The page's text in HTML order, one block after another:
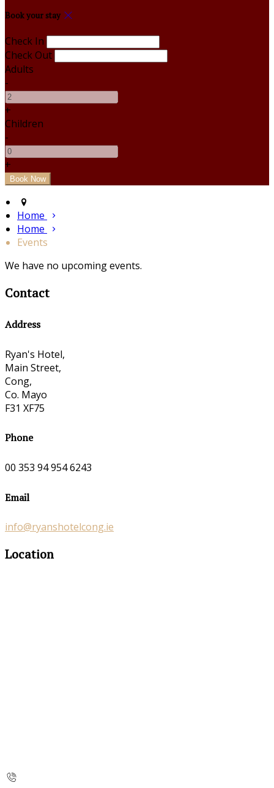
Book your stay
Check In
Check Out
Adults
-
+
Children
-
+
Home
Home
Events
We have no upcoming events.
Contact
Address
Ryan's Hotel,
Main Street,
Cong,
Co. Mayo
F31 XF75
Phone
00 353 94 954 6243
Email
info@ryanshotelcong.ie
Location